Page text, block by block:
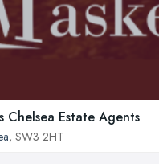
Chelsea Estate Agents
, SW3 2HT